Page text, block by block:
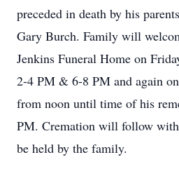
preceded in death by his
Gary Burch. Family will
Jenkins Funeral Home on
2-4 PM & 6-8 PM and again
from noon until time of his
PM. Cremation will follow
be held by the family.